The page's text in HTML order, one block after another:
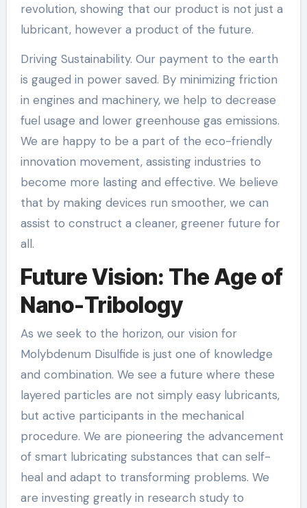
revolution, showing that our product is not just a
lubricant, however a product of the future.
Driving Sustainability. Our payment to the earth
is gauged in power saved. By minimizing friction
in engines and machinery, we help to decrease
fuel usage and lower greenhouse gas emissions.
We are happy to be a part of the eco-friendly
innovation movement, assisting industries to
become more lasting and effective. We believe
that by making devices run smoother, we can
assist to construct a cleaner, greener future for
all.
Future Vision: The Age of
Nano-Tribology
As we seek to the horizon, our vision for
Molybdenum Disulfide is just one of knowledge
and combination. We see a future where these
layered particles are not simply easy lubricants,
but active participants in the mechanical
procedure. We are pioneering the advancement
of smart lubricating substances that can self-
heal and adapt to transforming problems. We
are investing greatly in research study to